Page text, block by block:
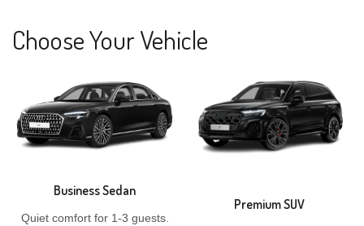
Choose Your Vehicle
Business Sedan
Quiet comfort for 1-3 guests.
Premium SUV